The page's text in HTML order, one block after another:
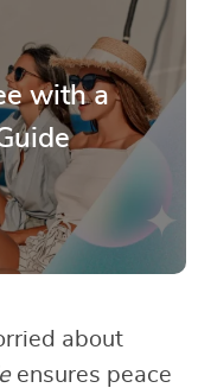
with a
about
ensures peace